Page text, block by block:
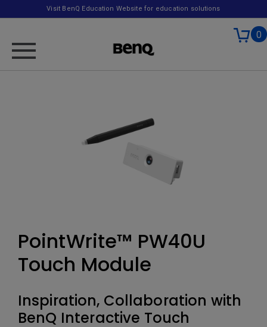
Visit BenQ Education Website for education solutions
0
PointWrite™ PW40U
Touch Module
Inspiration, Collaboration with
BenQ Interactive Touch